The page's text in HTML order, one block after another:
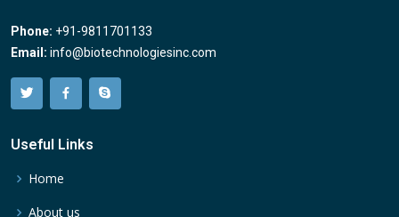
Phone: +91-9811701133
Email: info@biotechnologiesinc.com
Useful Links
Home
About us